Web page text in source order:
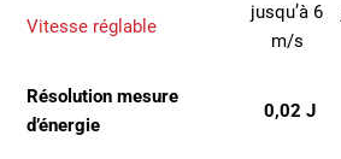
Vitesse réglable
jusqu’à 6
m/s
Résolution mesure
d’énergie
0,02 J